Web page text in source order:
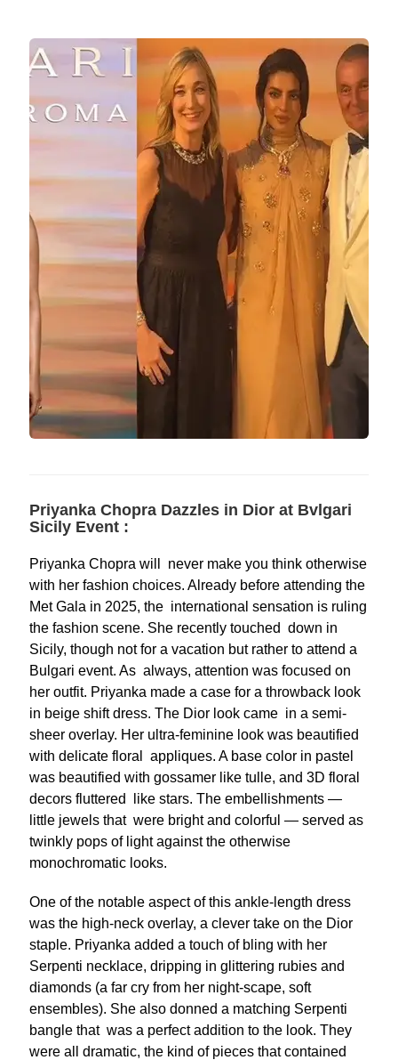
Priyanka Chopra Dazzles in Dior at Bvlgari
Sicily Event :
Priyanka Chopra will never make you think otherwise
with her fashion choices. Already before attending the
Met Gala in 2025, the international sensation is ruling
the fashion scene. She recently touched down in
Sicily, though not for a vacation but rather to attend a
Bulgari event. As always, attention was focused on
her outfit. Priyanka made a case for a throwback look
in beige shift dress. The Dior look came in a semi-
sheer overlay. Her ultra-feminine look was beautified
with delicate floral appliques. A base color in pastel
was beautified with gossamer like tulle, and 3D floral
decors fluttered like stars. The embellishments —
little jewels that were bright and colorful — served as
twinkly pops of light against the otherwise
monochromatic looks.
One of the notable aspect of this ankle-length dress
was the high-neck overlay, a clever take on the Dior
staple. Priyanka added a touch of bling with her
Serpenti necklace, dripping in glittering rubies and
diamonds (a far cry from her night-scape, soft
ensembles). She also donned a matching Serpenti
bangle that was a perfect addition to the look. They
were all dramatic, the kind of pieces that contained